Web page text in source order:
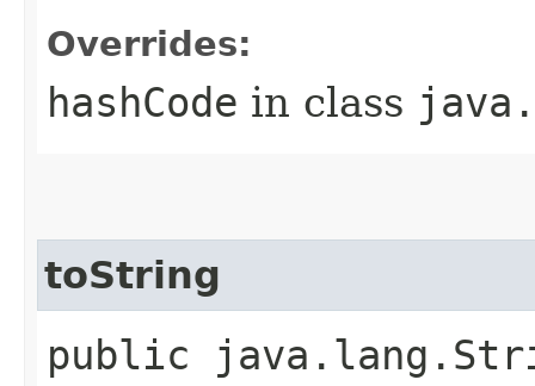
Overrides:
hashCode in class
toString
public